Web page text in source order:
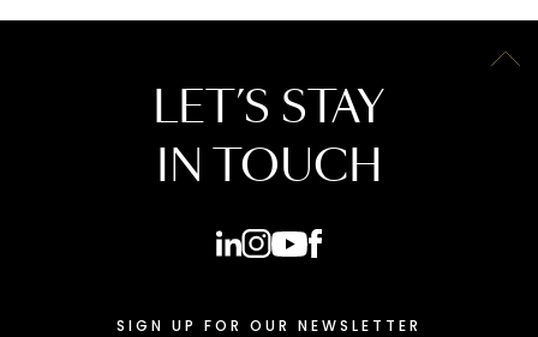
LET’S STAY
IN TOUCH
SIGN UP FOR OUR NEWSLETTER